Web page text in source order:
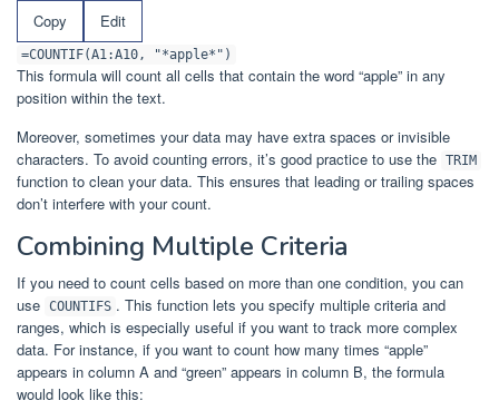
Copy
Edit
=COUNTIF(A1:A10, "*apple*")
This formula will count all cells that contain the word “apple” in any
position within the text.
Moreover, sometimes your data may have extra spaces or invisible
characters. To avoid counting errors, it’s good practice to use the TRIM
function to clean your data. This ensures that leading or trailing spaces
don’t interfere with your count.
Combining Multiple Criteria
If you need to count cells based on more than one condition, you can
use COUNTIFS . This function lets you specify multiple criteria and
ranges, which is especially useful if you want to track more complex
data. For instance, if you want to count how many times “apple”
appears in column A and “green” appears in column B, the formula
would look like this: